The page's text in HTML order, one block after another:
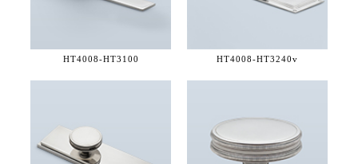
HT4008-HT3100 HT4008-HT3240v